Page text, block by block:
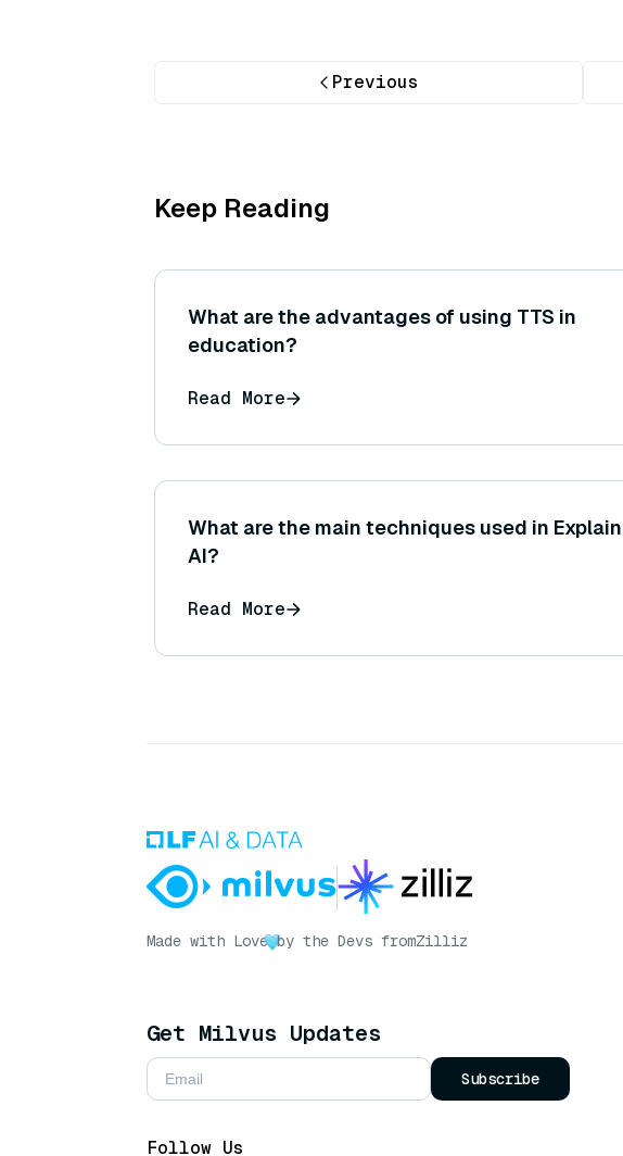
Previous
Keep Reading
What are the advantages of using TTS in
education?
Read More
What are the main techniques used in
AI?
Read More
Made with Love by the Devs fromZilliz
Get Milvus Updates
Subscribe
Follow Us